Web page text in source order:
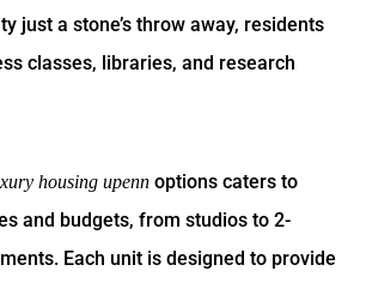
just a stone’s throw away, residents
classes, libraries, and research
housing upenn options caters to
and budgets, from studios to 2-
Each unit is designed to provide